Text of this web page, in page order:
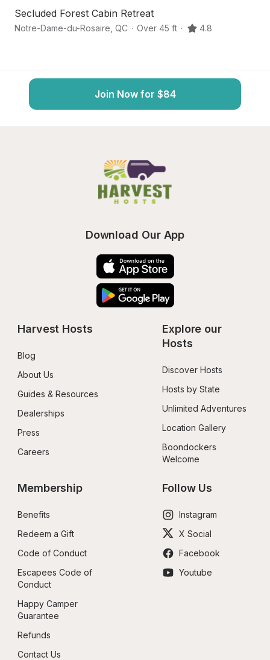
Secluded Forest Cabin Retreat
Notre-Dame-du-Rosaire QC · Over 45 ft · 4.8
Join Now for $84
Download Our App
Harvest Hosts
Blog
About Us
Guides & Resources
Dealerships
Press
Careers
Explore our
Hosts
Discover Hosts
Hosts by State
Unlimited Adventures
Location Gallery
Boondockers
Welcome
Membership
Benefits
Redeem a Gift
Code of Conduct
Escapees Code of
Conduct
Happy Camper
Guarantee
Refunds
Contact Us
Follow Us
Instagram
X Social
Facebook
Youtube